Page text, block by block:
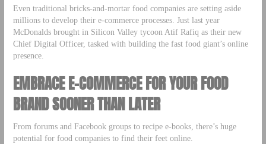
Even traditional bricks-and-mortar food companies are setting aside
millions to develop their e-commerce processes. Just last year
McDonalds brought in Silicon Valley tycoon Atif Rafiq as their new
Chief Digital Officer, tasked with building the fast food giant’s online
presence.
EMBRACE E-COMMERCE FOR YOUR FOOD
BRAND SOONER THAN LATER
From forums and Facebook groups to recipe e-books, there’s huge
potential for food companies to find their feet online.